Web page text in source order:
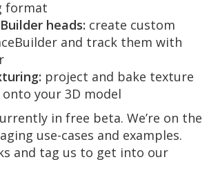
format
heads: create custom
and track them with
project and bake texture
your 3D model
in free beta. We’re on the
use-cases and examples.
and tag us to get into our